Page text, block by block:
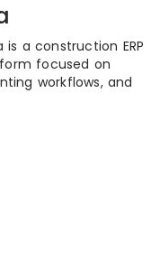
is a construction ERP
focused on
workflows, and